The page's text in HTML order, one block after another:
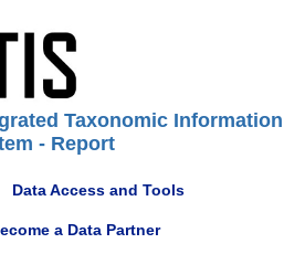
Taxonomic Information
- Report
Data Access and Tools
a Data Partner